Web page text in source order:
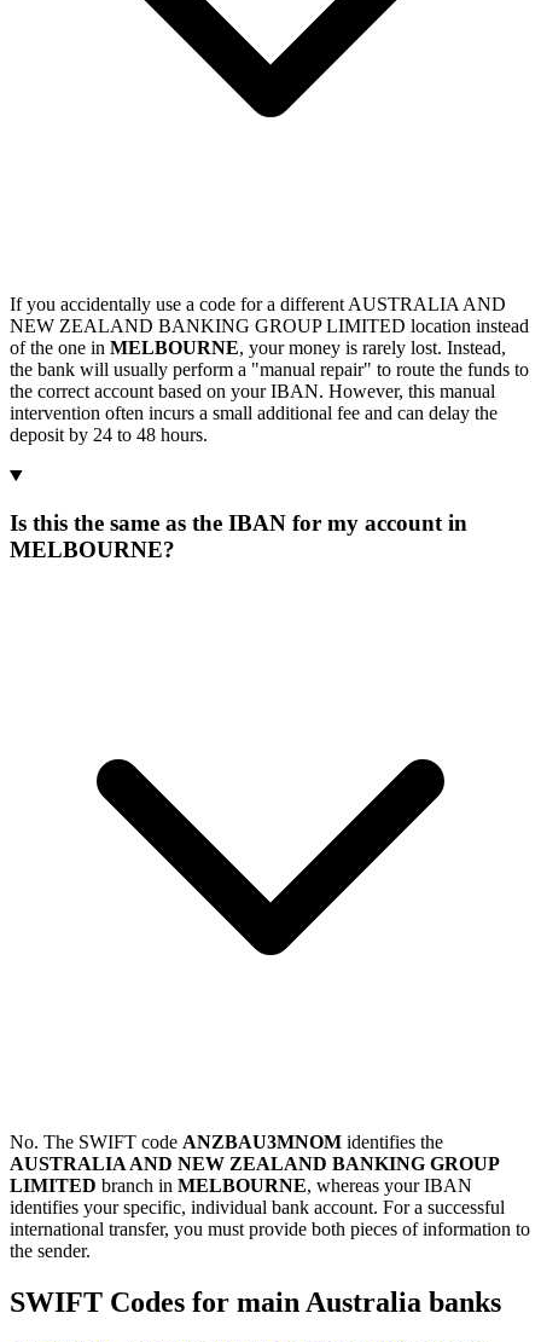
If you accidentally use a code for a different AUSTRALIA AND
NEW ZEALAND BANKING GROUP LIMITED location instead
of the one in MELBOURNE, your money is rarely lost. Instead,
the bank will usually perform a "manual repair" to route the funds to
the correct account based on your IBAN. However, this manual
intervention often incurs a small additional fee and can delay the
deposit by 24 to 48 hours.
Is this the same as the IBAN for my account in
MELBOURNE?
No. The SWIFT code ANZBAU3MNOM identifies the
AUSTRALIA AND NEW ZEALAND BANKING GROUP
LIMITED branch in MELBOURNE, whereas your IBAN
identifies your specific, individual bank account. For a successful
international transfer, you must provide both pieces of information to
the sender.
SWIFT Codes for main Australia banks